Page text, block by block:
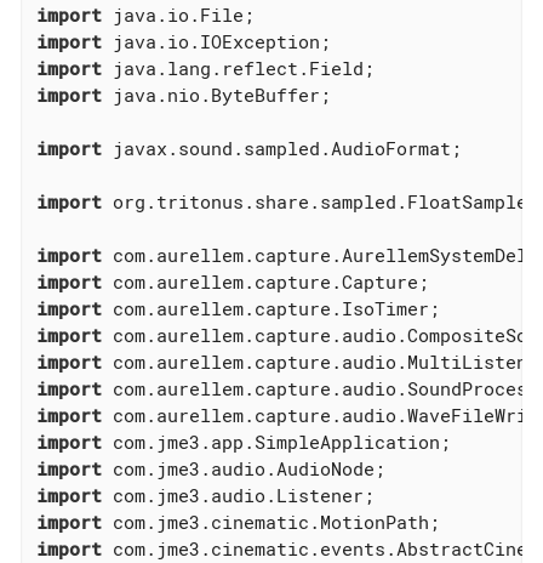
import
import
import
import java.nio.ByteBuffer;
import javax.sound.sampled.AudioFormat;
import
import
import
import
import
import
import
import
import
import
import
import
import